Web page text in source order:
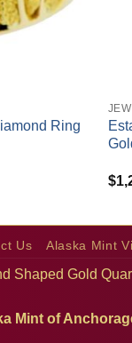
Ring
$
Us Alaska Mint
Shaped Gold
Mint of